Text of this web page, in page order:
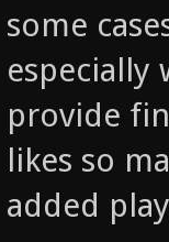
some
especially
provide
likes so
added